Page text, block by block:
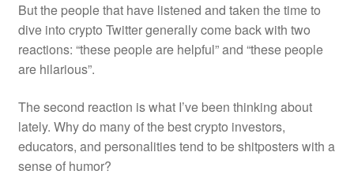
But the people that havelistened and taken the time to
dive into crypto Twitter generally come back with two
reactions: “these people are helpful” and “these people
are hilarious”.
The second reaction is what I’ve been thinking about
lately. Why do many of the best crypto investors,
educators, and personalities tend to be shitposters with a
sense of humor?